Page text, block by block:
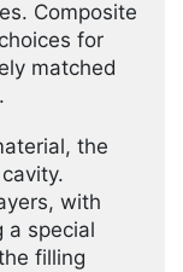
Composite
for
matched
the
with
a special
filling